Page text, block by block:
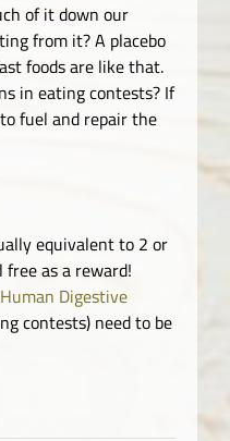
of it down our
from it? A placebo
foods are like that.
in eating contests? If
fuel and repair the
equivalent to 2 or
as a reward!
Human Digestive
contests) need to be